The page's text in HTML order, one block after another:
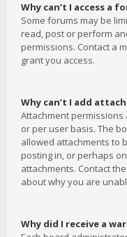
Why can’t I access a
Some forums may be
read, post or perform
permissions. Contact a
grant you access.
Why can’t I add
Attachment
or per user basis. The
allowed attachments to
posting in, or perhaps
attachments. Contact
about why you are
Why did I receive a